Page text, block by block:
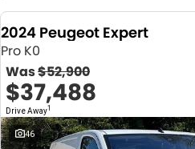
2024 Peugeot Expert
Pro K0
Was$52,900
$37,488
Drive Away1
46